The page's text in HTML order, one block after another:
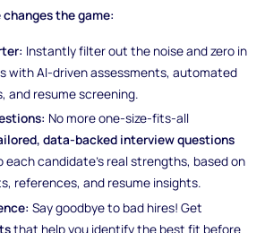
changes the game:
Instantly filter out the noise and zero in
with AI-driven assessments, automated
and resume screening.
No more one-size-fits-all
data-backed interview questions
candidate’s real strengths, based on
references, and resume insights.
Say goodbye to bad hires! Get
that help you identify the best fit before